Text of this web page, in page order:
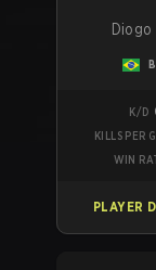
Diogo
K/D
KILLS PER
WIN
PLAYER